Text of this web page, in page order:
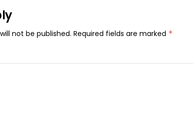
not be published. Required fields are marked *